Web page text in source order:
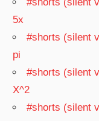
5x
#shorts (silent
pi
#shorts (silent
X^2
#shorts (silent